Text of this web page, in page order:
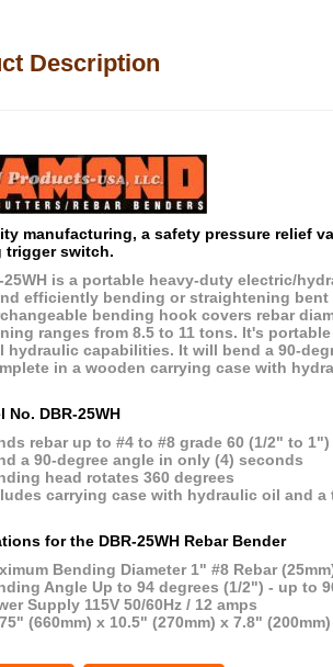
Description
manufacturing, a safety pressure relief
trigger switch.
25WH is a portable heavy-duty electric/
efficiently bending or straightening bent
bending hook covers rebar
ranges from 8.5 to 11 tons. It's
hydraulic capabilities. It will bend a 90-
in a wooden carrying case with
No. DBR-25WH
rebar up to #4 to #8 grade 60 (1/2" to 1")
a 90-degree angle in only (4) seconds
head rotates 360 degrees
carrying case with hydraulic oil and a
for the DBR-25WH Rebar Bender
Bending Diameter 1" #8 Rebar
Angle Up to 94 degrees (1/2") - up to
Supply 115V 50/60Hz / 12 amps
(660mm) x 10.5" (270mm) x 7.8" (200mm)